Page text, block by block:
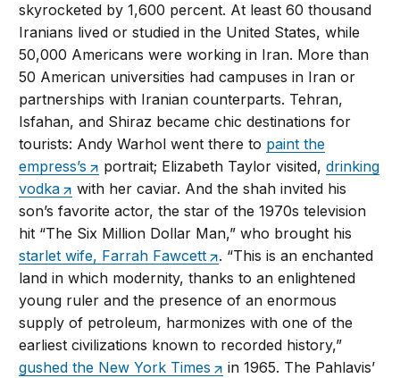
skyrocketed by 1,600 percent. At least 60 thousand
Iranians lived or studied in the United States, while
50,000 Americans were working in Iran. More than
50 American universities had campuses in Iran or
partnerships with Iranian counterparts. Tehran,
Isfahan, and Shiraz became chic destinations for
tourists: Andy Warhol went there to paint the
empress’s
portrait; Elizabeth Taylor visited,drinking
vodka
with her caviar. And the shah invited his
son’s favorite actor, the star of the 1970s television
hit “The Six Million Dollar Man,” who brought his
starlet wife, Farrah Fawcett
. “This is an enchanted
land in which modernity, thanks to an enlightened
young ruler and the presence of an enormous
supply of petroleum, harmonizes with one of the
earliest civilizations known to recorded history,”
gushed the New York Times
in 1965. The Pahlavis’